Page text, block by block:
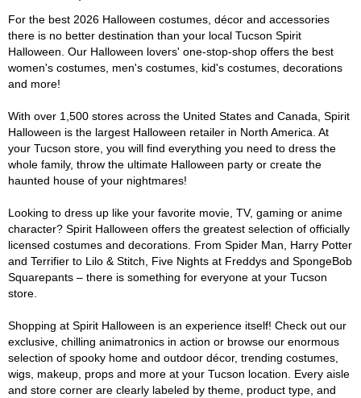
For the best 2026 Halloween costumes, décor and accessories
there is no better destination than your local Tucson Spirit
Halloween. Our Halloween lovers' one-stop-shop offers the best
women's costumes, men's costumes, kid's costumes, decorations
and more!
With over 1,500 stores across the United States and Canada, Spirit
Halloween is the largest Halloween retailer in North America. At
your Tucson store, you will find everything you need to dress the
whole family, throw the ultimate Halloween party or create the
haunted house of your nightmares!
Looking to dress up like your favorite movie, TV, gaming or anime
character? Spirit Halloween offers the greatest selection of officially
licensed costumes and decorations. From Spider Man, Harry Potter
and Terrifier to Lilo & Stitch, Five Nights at Freddys and SpongeBob
Squarepants – there is something for everyone at your Tucson
store.
Shopping at Spirit Halloween is an experience itself! Check out our
exclusive, chilling animatronics in action or browse our enormous
selection of spooky home and outdoor décor, trending costumes,
wigs, makeup, props and more at your Tucson location. Every aisle
and store corner are clearly labeled by theme, product type, and